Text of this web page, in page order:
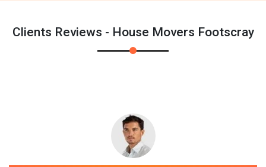
Clients Reviews - House Movers Footscray